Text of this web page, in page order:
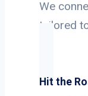
We
tailored
Hit the